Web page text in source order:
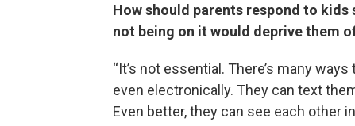
How should parents respond to
not being on it would deprive them
“It’s not essential. There’s many
even electronically. They can text
Even better, they can see each other